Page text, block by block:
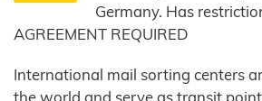
Germany. Has
AGREEMENT REQUIRED
International mail sorting centers
the world and serve as transit